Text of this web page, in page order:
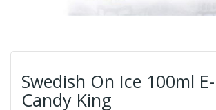
Swedish On Ice 100ml
Candy King